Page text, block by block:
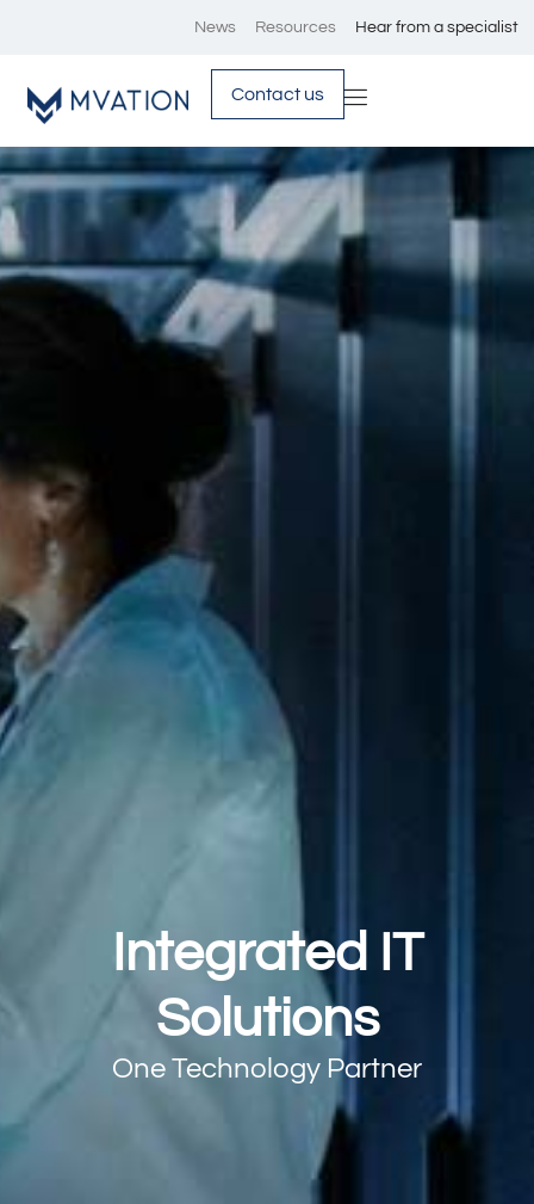
News Resources Hear from a specialist
Contact us
Integrated IT
Solutions
One Technology Partner